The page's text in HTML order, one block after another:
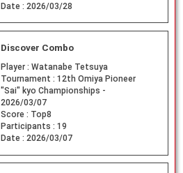
Date : 2026/03/28
Discover Combo
Player : Watanabe Tetsuya
Tournament : 12th Omiya Pioneer
"Sai" kyo Championships -
2026/03/07
Score : Top8
Participants : 19
Date : 2026/03/07